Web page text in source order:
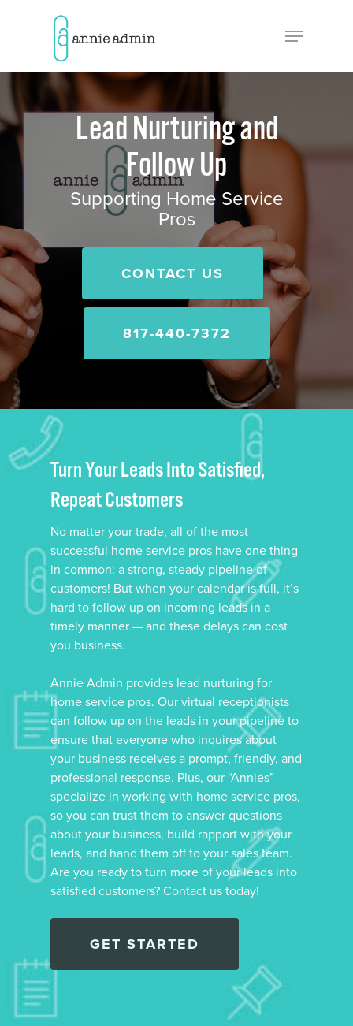
Hit enter to search or ESC to close
Lead Nurturing and
Follow Up
Supporting Home Service
Pros
CONTACT US
817-440-7372
Turn Your Leads Into Satisfied,
Repeat Customers
No matter your trade, all of the most
successful home service pros have one thing
in common: a strong, steady pipeline of
customers! But when your calendar is full, it’s
hard to follow up on incoming leads in a
timely manner — and these delays can cost
you business.
Annie Admin provides lead nurturing for
home service pros. Our virtual receptionists
can follow up on the leads in your pipeline to
ensure that everyone who inquires about
your business receives a prompt, friendly, and
professional response. Plus, our “Annies”
specialize in working with home service pros,
so you can trust them to answer questions
about your business, build rapport with your
leads, and hand them off to your sales team.
Are you ready to turn more of your leads into
satisfied customers? Contact us today!
GET STARTED